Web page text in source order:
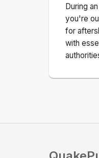
During
you're
for
with